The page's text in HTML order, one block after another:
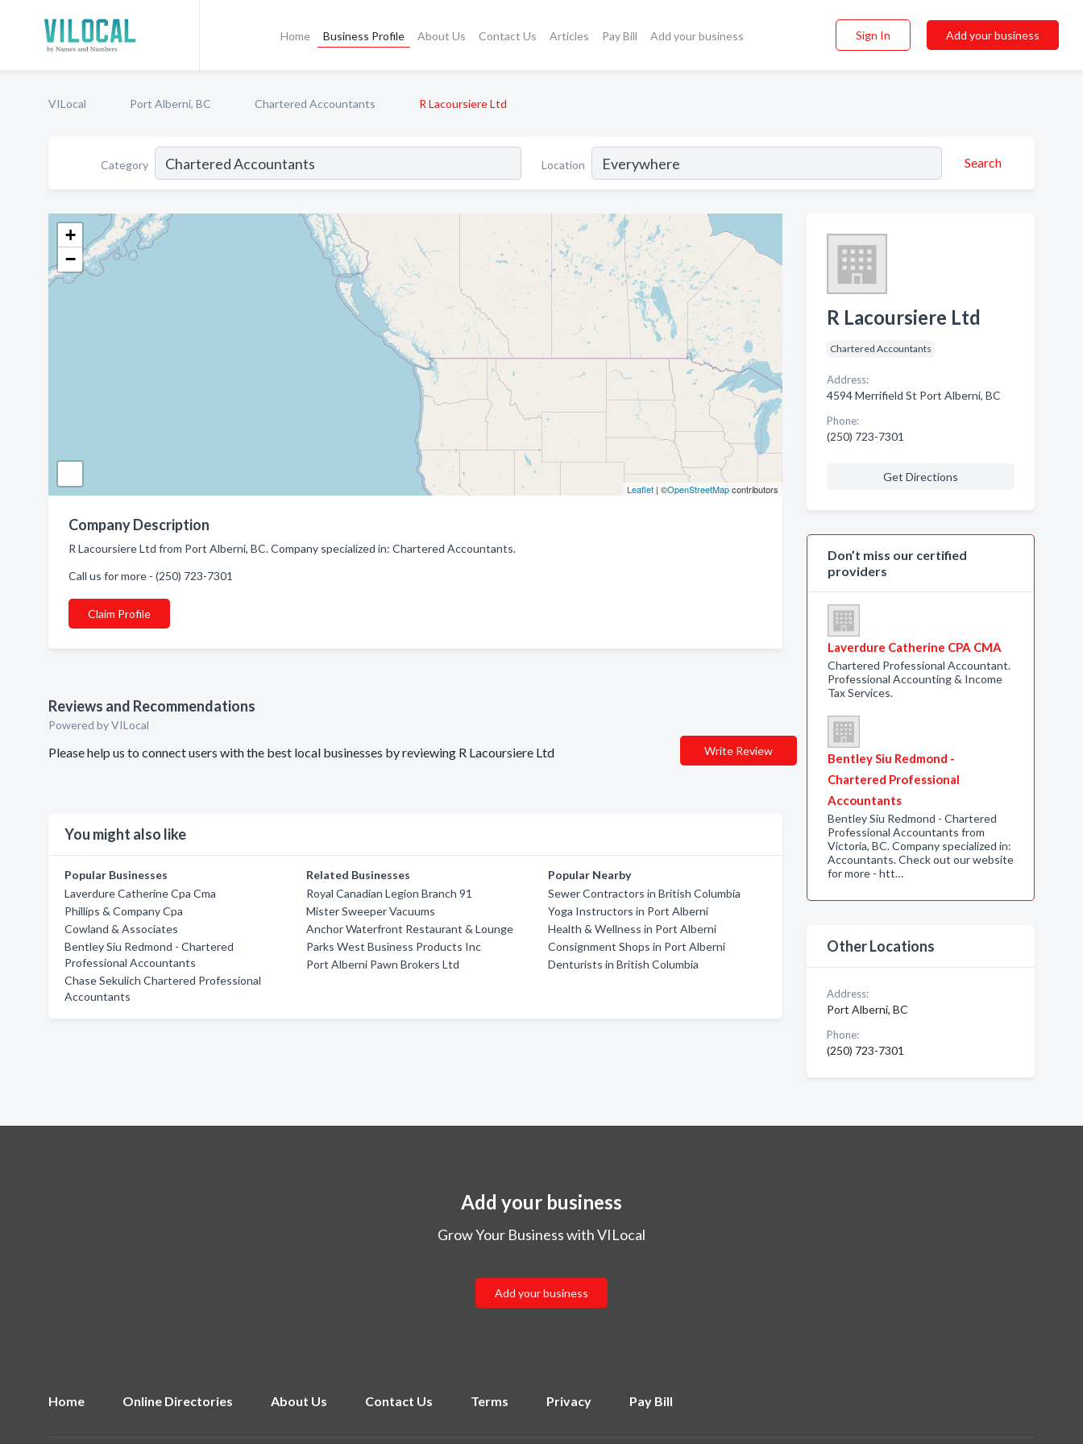
Home Business Profile About Us Contact Us Articles Pay Bill Add your business Sign In Add your business
VILocal Port Alberni, BC Chartered Accountants R Lacoursiere Ltd
Category Location Search
+
−
Leaflet| ©OpenStreetMapcontributors
Company Description
R Lacoursiere Ltd from Port Alberni, BC. Company specialized in: Chartered Accountants.
Call us for more - (250) 723-7301
Claim Profile
Reviews and Recommendations
Powered by VILocal
Please help us to connect users with the best local businesses by reviewing R Lacoursiere Ltd Write Review
You might also like
Popular Businesses
Laverdure Catherine Cpa Cma
Phillips & Company Cpa
Cowland & Associates
Bentley Siu Redmond - Chartered
Professional Accountants
Chase Sekulich Chartered Professional
Accountants
Related Businesses
Royal Canadian Legion Branch 91
Mister Sweeper Vacuums
Anchor Waterfront Restaurant & Lounge
Parks West Business Products Inc
Port Alberni Pawn Brokers Ltd
Popular Nearby
Sewer Contractors in British Columbia
Yoga Instructors in Port Alberni
Health & Wellness in Port Alberni
Consignment Shops in Port Alberni
Denturists in British Columbia
R Lacoursiere Ltd
Chartered Accountants
Address:
4594 Merrifield St Port Alberni, BC
Phone:
(250) 723-7301
Get Directions
Don’t miss our certified
providers
Laverdure Catherine CPA CMA
Chartered Professional Accountant.
Professional Accounting & Income
Tax Services.
Bentley Siu Redmond -
Chartered Professional
Accountants
Bentley Siu Redmond - Chartered
Professional Accountants from
Victoria, BC. Company specialized in:
Accountants. Check out our website
for more - htt…
Other Locations
Address:
Port Alberni, BC
Phone:
(250) 723-7301
Add your business
Grow Your Business with VILocal
Add your business
Home Online Directories About Us Contact Us Terms Privacy Pay Bill